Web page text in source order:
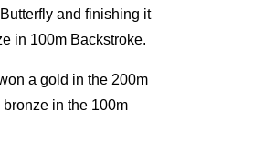
and finishing it
in 100m Backstroke.
a gold in the 200m
in the 100m